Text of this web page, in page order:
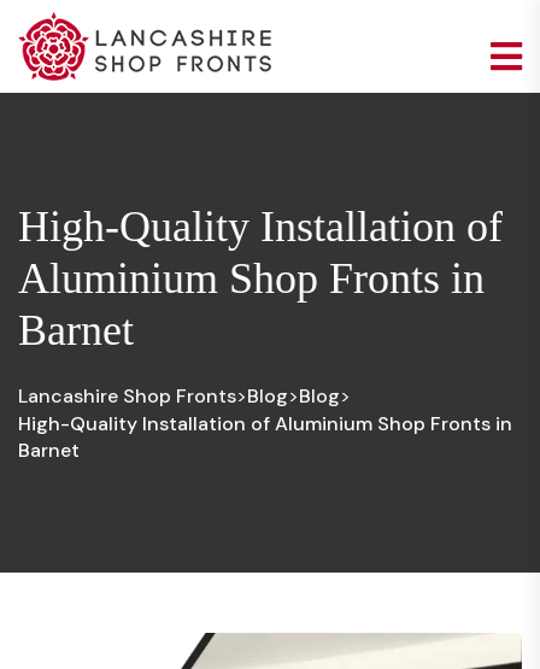
High-Quality Installation of
Aluminium Shop Fronts in
Barnet
Lancashire Shop Fronts>Blog>Blog>
High-Quality Installation of Aluminium Shop Fronts in
Barnet